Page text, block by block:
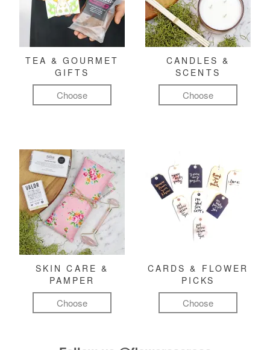
TEA & GOURMET
GIFTS
Choose
CANDLES &
SCENTS
Choose
SKIN CARE &
PAMPER
Choose
CARDS & FLOWER
PICKS
Choose